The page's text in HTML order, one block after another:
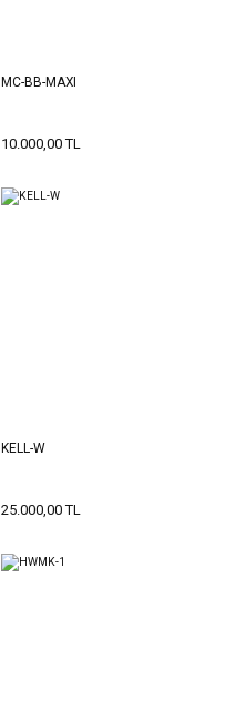
MC-BB-MAXI
10.000,00 TL
KELL-W
25.000,00 TL